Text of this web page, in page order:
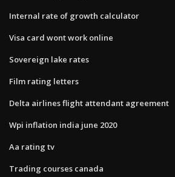
Internal rate of growth calculator
Visa card wont work online
Sovereign lake rates
Film rating letters
Delta airlines flight attendant agreement
Wpi inflation india june 2020
Aa rating tv
Trading courses canada